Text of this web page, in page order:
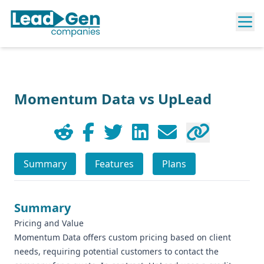
Momentum Data vs UpLead
Summary Features Plans
Summary
Pricing and Value
Momentum Data offers custom pricing based on client
needs, requiring potential customers to contact the